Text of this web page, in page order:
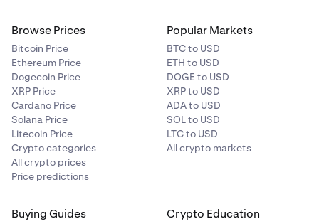
Browse Prices
Bitcoin Price
Ethereum Price
Dogecoin Price
XRP Price
Cardano Price
Solana Price
Litecoin Price
Crypto categories
All crypto prices
Price predictions
Popular Markets
BTC to USD
ETH to USD
DOGE to USD
XRP to USD
ADA to USD
SOL to USD
LTC to USD
All crypto markets
Buying Guides Crypto Education